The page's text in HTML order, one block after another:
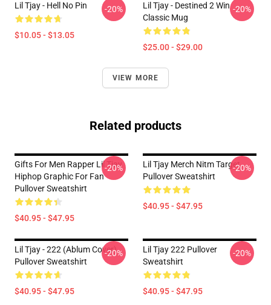
Lil Tjay - Hell No Pin
$10.05 - $13.05
-20%
Lil Tjay - Destined 2 Win
Classic Mug
$25.00 - $29.00
-20%
VIEW MORE
Related products
Gifts For Men Rapper Lil Tjay
Hiphop Graphic For Fan
Pullover Sweatshirt
$40.95 - $47.95
-20%
Lil Tjay Merch Nitm Target
Pullover Sweatshirt
$40.95 - $47.95
-20%
Lil Tjay - 222 (ablum Cover)
Pullover Sweatshirt
$40.95 - $47.95
-20%
Lil Tjay 222 Pullover
Sweatshirt
$40.95 - $47.95
-20%